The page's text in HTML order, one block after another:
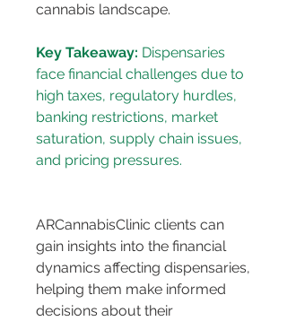
cannabis landscape.
Key Takeaway: Dispensaries
face financial challenges due to
high taxes, regulatory hurdles,
banking restrictions, market
saturation, supply chain issues,
ARCannabisClinic clients can
gain insights into the financial
dynamics affecting dispensaries,
helping them make informed
decisions about their